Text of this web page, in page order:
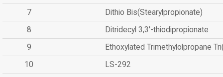
7
Dithio Bis(Stearylpropionate)
8
Ditridecyl 3,3'-thiodipropionate
9
Ethoxylated Trimethylolpropane
10
LS-292